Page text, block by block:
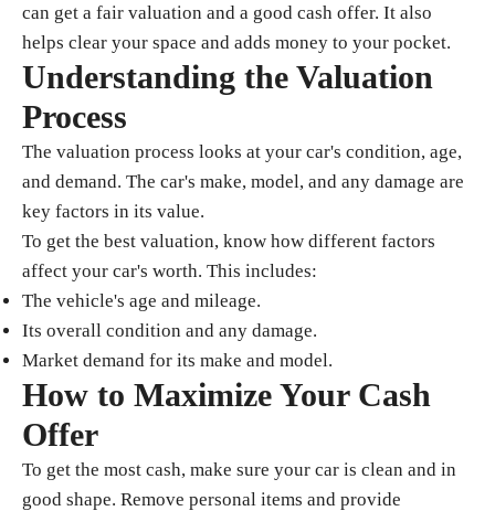
can get a fair valuation and a good cash offer. It also
helps clear your space and adds money to your pocket.
Understanding the Valuation
Process
The valuation process looks at your car's condition, age,
and demand. The car's make, model, and any damage are
key factors in its value.
To get the best valuation, know how different factors
affect your car's worth. This includes:
The vehicle's age and mileage.
Its overall condition and any damage.
Market demand for its make and model.
How to Maximize Your Cash
Offer
To get the most cash, make sure your car is clean and in
good shape. Remove personal items and provide